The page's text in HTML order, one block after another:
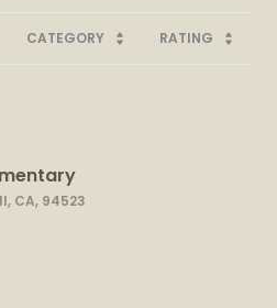
CATEGORY RATING
CA, 94523